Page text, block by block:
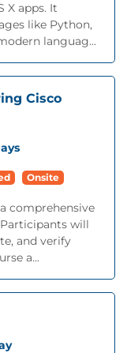
X apps. It
like Python,
languag...
Cisco
Onsite
comprehensive
will
and verify
a...